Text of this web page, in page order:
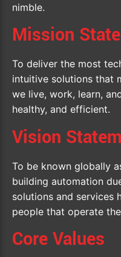
nimble.
Mission
To deliver the most
intuitive solutions that
we live, work, learn,
healthy, and efficient.
Vision
To be known globally
building automation
solutions and services
people that operate
Core Values